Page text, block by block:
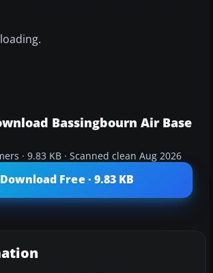
Bassingbourn Air Base
· 9.83 KB · Scanned clean Aug 2026
Download Free · 9.83 KB